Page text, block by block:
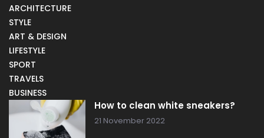
ARCHITECTURE
STYLE
ART & DESIGN
LIFESTYLE
SPORT
TRAVELS
BUSINESS
How to clean white sneakers?
21 November 2022